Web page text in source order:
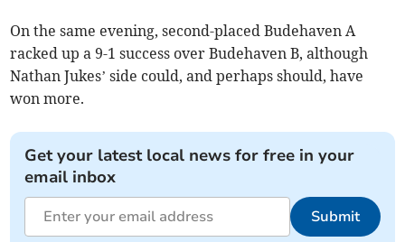
On the same evening, second-placed Budehaven A
racked up a 9-1 success over Budehaven B, although
Nathan Jukes’ side could, and perhaps should, have
won more.
Get your latest local news for free in your
email inbox
Submit